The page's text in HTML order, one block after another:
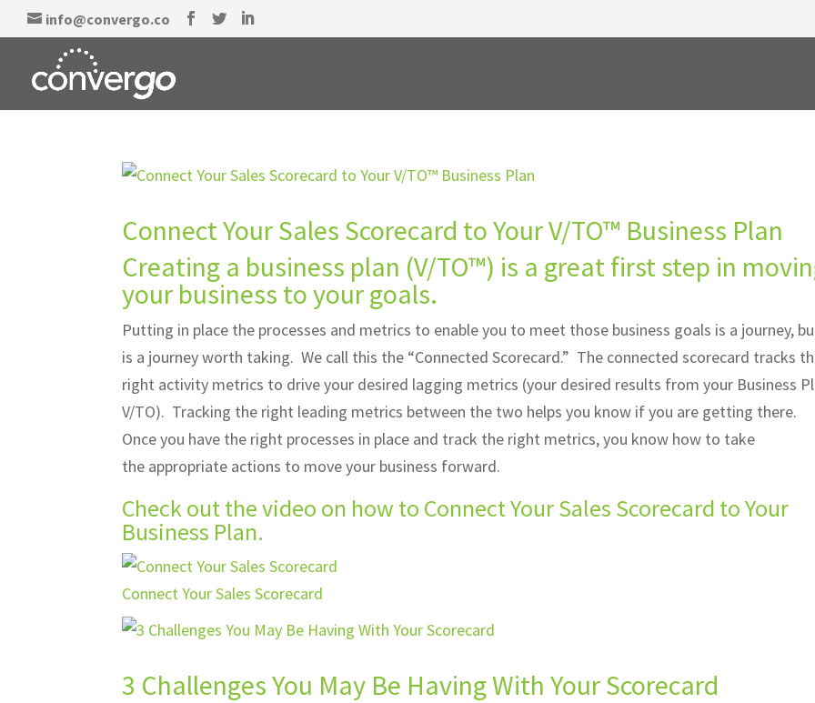
info@convergo.co
Connect Your Sales Scorecard to Your V/TO™ Business Plan
Creating a business plan (V/TO™) is a great first step in
your business to your goals.
Putting in place the processes and metrics to enable you to meet those business goals is a journey,
is a journey worth taking. We call this the “Connected Scorecard.” The connected scorecard tracks
right activity metrics to drive your desired lagging metrics (your desired results from your Business
V/TO). Tracking the right leading metrics between the two helps you know if you are getting there.
Once you have the right processes in place and track the right metrics, you know how to take
the appropriate actions to move your business forward.
Check out the video on how to Connect Your Sales Scorecard to Your
Business Plan.
Connect Your Sales Scorecard
3 Challenges You May Be Having With Your Scorecard